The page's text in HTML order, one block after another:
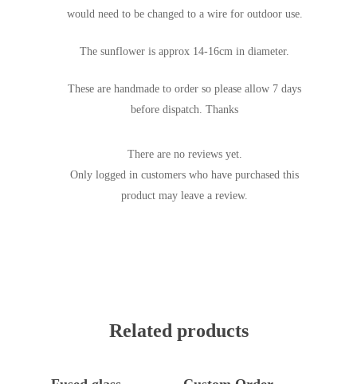
would need to be changed to a wire for outdoor use.
The sunflower is approx 14-16cm in diameter.
These are handmade to order so please allow 7 days
before dispatch. Thanks
There are no reviews yet.
Only logged in customers who have purchased this
product may leave a review.
Related products